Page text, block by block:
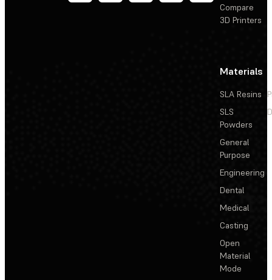
Compare
3D Printers
Materials
SLA Resins
SLS
Powders
General
Purpose
Engineering
Dental
Medical
Casting
Open
Material
Mode